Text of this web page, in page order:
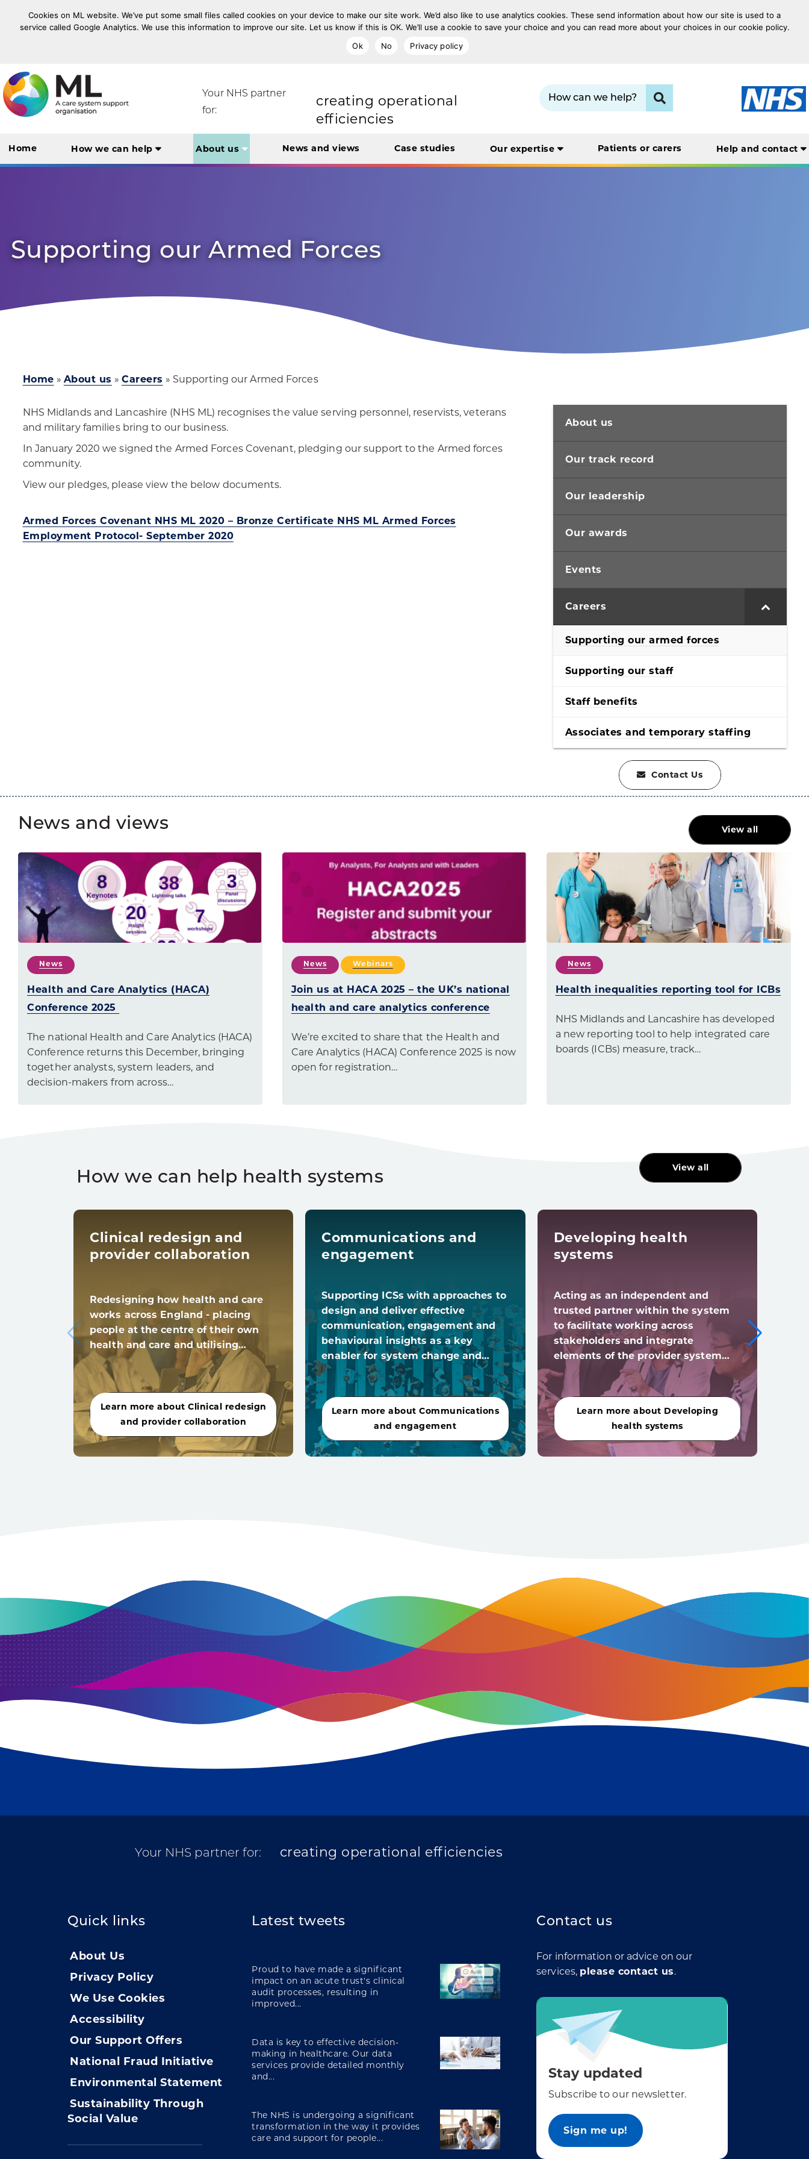
Cookies on ML website. We’ve put some small files called cookies on your device to make our site work. We’d also like to use analytics cookies. These send information about how our site is used to a
service called Google Analytics. We use this information to improve our site. Let us know if this is OK. We’ll use a cookie to save your choice and you can read more about your choices in our cookie policy.
Ok
No Privacy policy
Your NHS partner
for:
improving population health
transforming care
engaging and involving
digital transformation
Search term: Click to search
Home How we can help About us News and views Case studies Our expertise Patients or carers Help and contact
Supporting our Armed Forces
Home » About us »Careers » Supporting our Armed Forces
NHS Midlands and Lancashire (NHS ML) recognises the value serving personnel, reservists, veterans
and military families bring to our business.
In January 2020 we signed the Armed Forces Covenant, pledging our support to the Armed forces
community.
View our pledges, please view the below documents.
Armed Forces Covenant NHS ML 2020 – Bronze Certificate NHS ML Armed Forces
Employment Protocol- September 2020
About us
Our track record
Our leadership
Our awards
Events
Careers
Supporting our armed forces
Supporting our staff
Staff benefits
Associates and temporary staffing
Contact Us
View all
News and views
News
Health and Care Analytics (HACA)
Conference 2025
The national Health and Care Analytics (HACA)
Conference returns this December, bringing
together analysts, system leaders, and
decision-makers from across…
News Webinars
Join us at HACA 2025 – the UK’s national
health and care analytics conference
We’re excited to share that the Health and
Care Analytics (HACA) Conference 2025 is now
open for registration…
News
Health inequalities reporting tool for ICBs
NHS Midlands and Lancashire has developed
a new reporting tool to help integrated care
boards (ICBs) measure, track…
View all
How we can help health systems
Clinical redesign and
provider collaboration
Redesigning how health and care
works across England - placing
people at the centre of their own
health and care and utilising…
Learn more about Clinical redesign
and provider collaboration
Communications and
engagement
Supporting ICSs with approaches to
design and deliver effective
communication, engagement and
behavioural insights as a key
enabler for system change and…
Learn more about Communications
and engagement
Developing health
systems
Acting as an independent and
trusted partner within the system
to facilitate working across
stakeholders and integrate
elements of the provider system…
Learn more about Developing
health systems
Your NHS partner for: transforming care
integrating care
digital transformation
Quick links
About Us
Privacy Policy
We Use Cookies
Accessibility
Our Support Offers
National Fraud Initiative
Environmental Statement
Sustainability Through
Social Value
Latest tweets
Proud to have made a significant
impact on an acute trust's clinical
audit processes, resulting in
improved...
Data is key to effective decision-
making in healthcare. Our data
services provide detailed monthly
and...
The NHS is undergoing a significant
transformation in the way it provides
care and support for people...
Contact us
For information or advice on our
services, please contact us.
Stay updated
Subscribe to our newsletter.
Sign me up!